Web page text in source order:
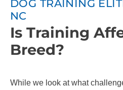
DOG TRAINING
NC
Is Training
Breed?
While we look at what